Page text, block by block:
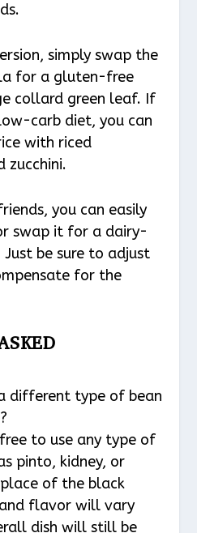
simply swap the
for a gluten-free
collard green leaf. If
carb diet, you can
with riced
zucchini.
you can easily
swap it for a dairy-
be sure to adjust
for the
different type of bean
to use any type of
pinto, kidney, or
of the black
flavor will vary
dish will still be